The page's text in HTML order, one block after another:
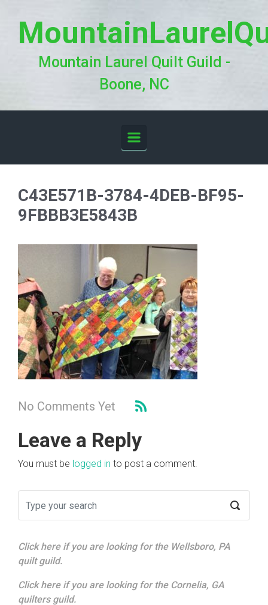
Mountain Laurel Quilt Guild -
Boone, NC
C43E571B-3784-4DEB-BF95-
9FBBB3E5843B
No Comments Yet
Leave a Reply
You must be logged in to post a comment.
Click here if you are looking for the Wellsboro, PA
quilt guild.
Click here if you are looking for the Cornelia, GA
quilters guild.